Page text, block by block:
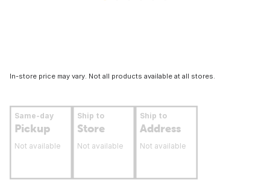
In-store price may vary. Not all products available at all stores.
Same-day
Pickup
Not available
Ship to
Store
Not available
Ship to
Address
Not available